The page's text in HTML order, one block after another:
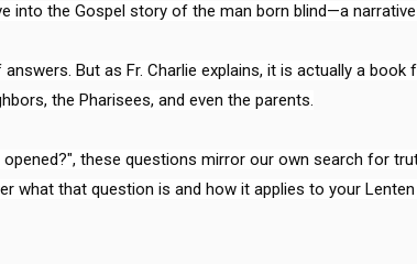
into the Gospel story of the man born blind—a
But as Fr. Charlie explains, it is actually a
the Pharisees, and even the parents.
these questions mirror our own search for
what that question is and how it applies to your Lenten